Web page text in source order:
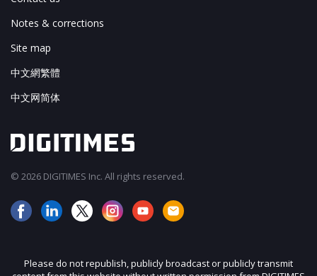
Notes & corrections
Site map
中文網繁體
中文网简体
© 2026 DIGITIMES Inc. All rights reserved.
Please do not republish, publicly broadcast or publicly transmit